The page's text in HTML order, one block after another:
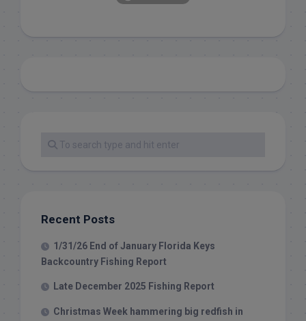
Recent Posts
1/31/26 End of January Florida Keys
Backcountry Fishing Report
Late December 2025 Fishing Report
Christmas Week hammering big redfish in